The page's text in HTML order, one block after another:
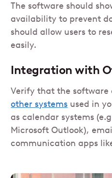
The software should
availability to prevent
should allow users to
easily.
Integration with
Verify that the software
other systems used in
as calendar systems
Microsoft Outlook),
communication apps